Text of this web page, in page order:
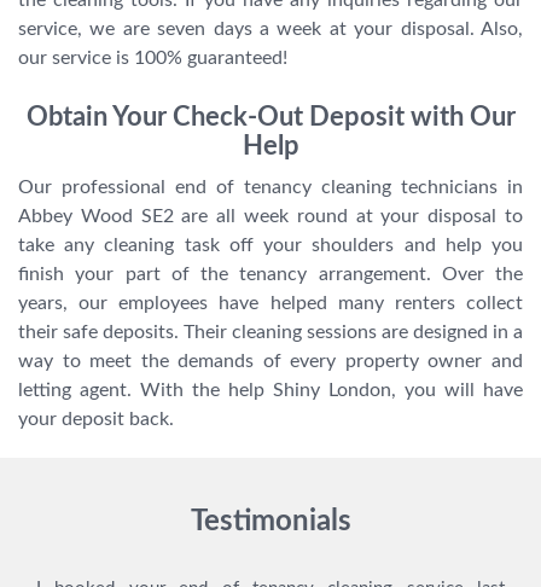
service, we are seven days a week at your disposal. Also,
our service is 100% guaranteed!
Obtain Your Check-Out Deposit with Our
Help
Our professional end of tenancy cleaning technicians in
Abbey Wood SE2 are all week round at your disposal to
take any cleaning task off your shoulders and help you
finish your part of the tenancy arrangement. Over the
years, our employees have helped many renters collect
their safe deposits. Their cleaning sessions are designed in a
way to meet the demands of every property owner and
letting agent. With the help Shiny London, you will have
your deposit back.
Testimonials